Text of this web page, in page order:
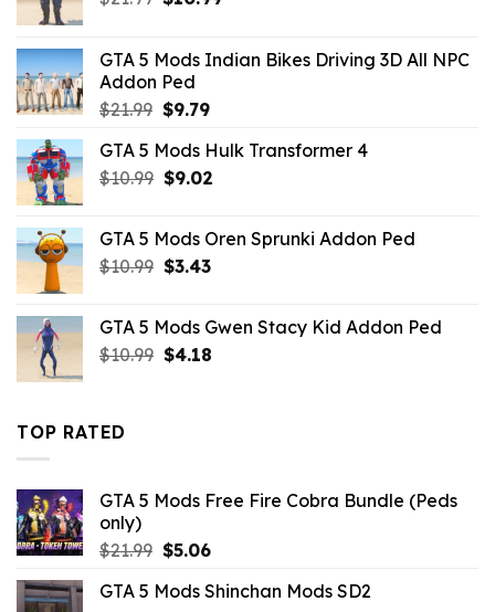
$21.99.$10.99.
GTA 5 Mods Indian Bikes Driving 3D All NPC
Addon Ped
$21.99 Original
was:
$21.99.
$9.79Current
is:
$9.79.
GTA 5 Mods Hulk Transformer 4
$10.99 Original
$10.99.
$9.02Current
$9.02.
GTA 5 Mods Oren Sprunki Addon Ped
$10.99 Original
$10.99.
$3.43Current
$3.43.
GTA 5 Mods Gwen Stacy Kid Addon Ped
$10.99 Original
$4.18Current
TOP RATED
GTA 5 Mods Free Fire Cobra Bundle (Peds
only)
$21.99 Original
was:
$5.06Current
is:
GTA 5 Mods Shinchan Mods SD2